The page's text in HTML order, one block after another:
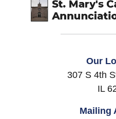
Our
307 S 4th
IL
Mailing